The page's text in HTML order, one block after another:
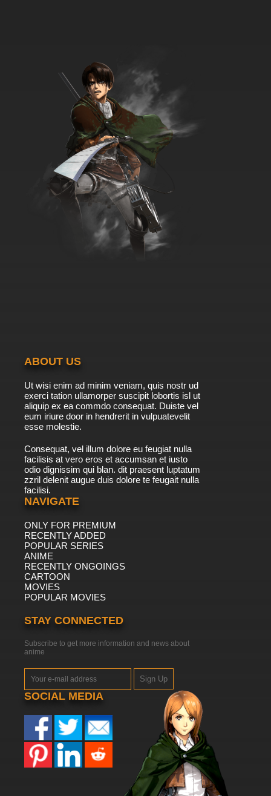
ABOUT US
Ut wisi enim ad minim veniam, quis nostr ud
exerci tation ullamorper suscipit lobortis isl ut
aliquip ex ea commdo consequat. Duiste vel
eum iriure door in hendrerit in vulpuatevelit
esse molestie.
Consequat, vel illum dolore eu feugiat nulla
facilisis at vero eros et accumsan et iusto
odio dignissim qui blan. dit praesent luptatum
zzril delenit augue duis dolore te feugait nulla
facilisi.
NAVIGATE
ONLY FOR PREMIUM
RECENTLY ADDED
POPULAR SERIES
ANIME
RECENTLY ONGOINGS
CARTOON
MOVIES
POPULAR MOVIES
STAY CONNECTED
Subscribe to get more information and news about
anime
Sign Up
SOCIAL MEDIA